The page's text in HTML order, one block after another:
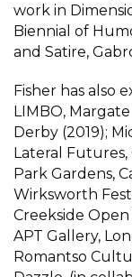
work in
Biennial of
and Satire,
Fisher has also
LIMBO,
Derby (2019);
Lateral
Park Gardens,
Wirksworth
Creekside
APT Gallery,
Romantso